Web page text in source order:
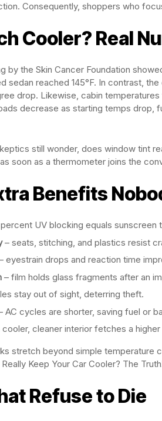
Consequently, shoppers who
Cooler? Real
by the Skin Cancer Foundation
sedan reached 145°F. In contrast,
drop. Likewise, cabin temperatures
decrease as starting temps drop,
still wonder, does window tint
soon as a thermometer joins the
Benefits
UV blocking equals sunscreen
– seats, stitching, and plastics resist
eyestrain drops and reaction time
– film holds glass fragments after an
stay out of sight, deterring theft.
AC cycles are shorter, saving fuel or
cooler, cleaner interior fetches a
stretch beyond simple temperature
Keep Your Car Cooler? The Truth
Refuse to Die